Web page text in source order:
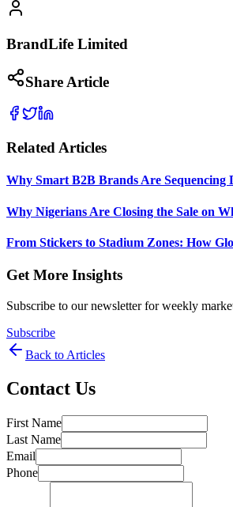
BrandLife Limited
Share Article
Related Articles
Why Smart B2B Brands Are
Why Nigerians Are Closing the Sale on
From Stickers to Stadium Zones: How
Get More Insights
Subscribe to our newsletter for weekly
Subscribe
Back to Articles
Contact Us
First Name
Last Name
Email
Phone